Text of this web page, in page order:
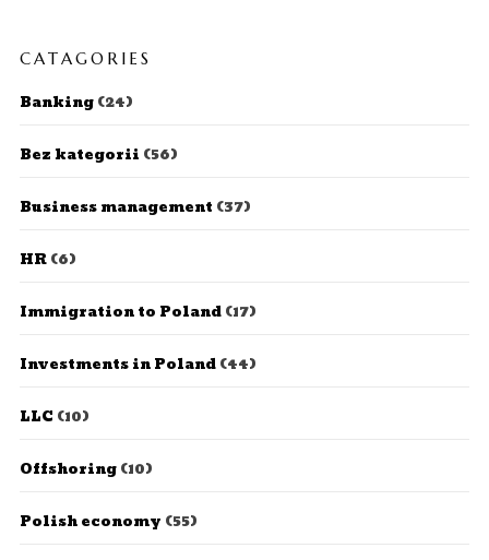
CATAGORIES
Banking(24)
Bez kategorii (56)
Business management (37)
HR(6)
Immigration to Poland(17)
Investments in Poland(44)
LLC (10)
Offshoring(10)
Polish economy (55)